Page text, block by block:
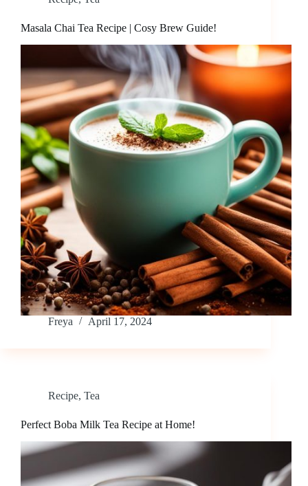
Masala Chai Tea Recipe | Cosy Brew Guide!
Freya April 17, 2024
Recipe, Tea
Perfect Boba Milk Tea Recipe at Home!